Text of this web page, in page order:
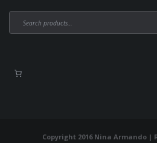
Copyright 2016 Nina Armando |